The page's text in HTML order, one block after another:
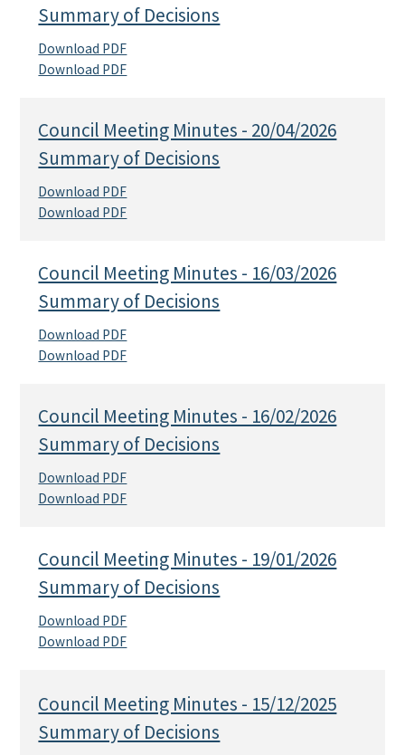
Summary of Decisions
Download PDF
Download PDF
Council Meeting Minutes - 20/04/2026
Summary of Decisions
Download PDF
Download PDF
Council Meeting Minutes - 16/03/2026
Summary of Decisions
Download PDF
Download PDF
Council Meeting Minutes - 16/02/2026
Summary of Decisions
Download PDF
Download PDF
Council Meeting Minutes - 19/01/2026
Summary of Decisions
Download PDF
Download PDF
Council Meeting Minutes - 15/12/2025
Summary of Decisions